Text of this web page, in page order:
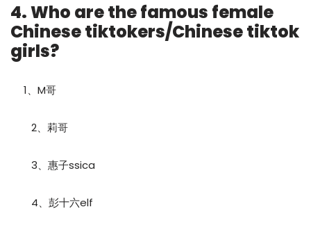
4. Who are the famous female
Chinese tiktokers/Chinese tiktok
girls?
1、M哥
2、莉哥
3、惠子ssica
4、彭十六elf